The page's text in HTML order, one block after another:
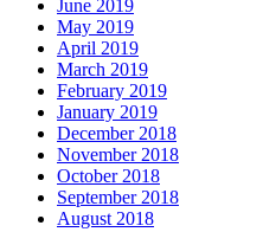
June 2019
May 2019
April 2019
March 2019
February 2019
January 2019
December 2018
November 2018
October 2018
September 2018
August 2018